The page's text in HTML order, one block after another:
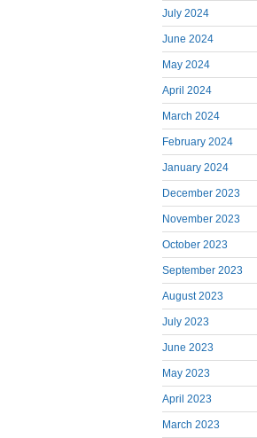
July 2024
June 2024
May 2024
April 2024
March 2024
February 2024
January 2024
December 2023
November 2023
October 2023
September 2023
August 2023
July 2023
June 2023
May 2023
April 2023
March 2023